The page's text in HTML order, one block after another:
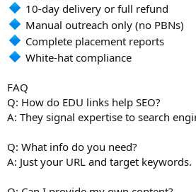
10-day delivery or full refund
Manual outreach only (no PBNs)
Complete placement reports
White-hat compliance
FAQ
Q: How do EDU links help SEO?
A: They signal expertise to search
Q: What info do you need?
A: Just your URL and target keywords.